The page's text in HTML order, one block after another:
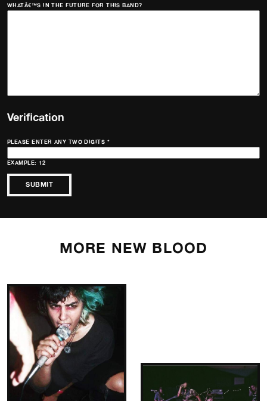
WHATÂ€™S IN THE FUTURE FOR THIS BAND?
Verification
PLEASE ENTER ANY TWO DIGITS *
EXAMPLE: 12
MORE NEW BLOOD